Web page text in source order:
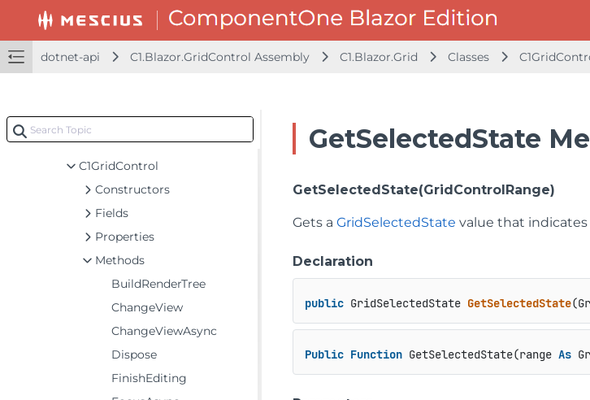
dotnet-api C1.Blazor.GridControl Assembly C1.Blazor.Grid Classes
C1.Blazor.Grid Assembly
C1.Blazor.Grid.Excel Assembly
C1.Blazor.Grid.ConditionalFormatting Assembly
C1.Blazor.Grid
Classes
C1GridControl
Constructors
Fields
Properties
Methods
BuildRenderTree
ChangeView
ChangeViewAsync
Dispose
FinishEditing
GetSelectedState
GetSelectedState(GridControlRange)
Gets aGridSelectedState value that
Declaration
public GridSelectedState GetSelectedState(
Public Function GetSelectedState(range As